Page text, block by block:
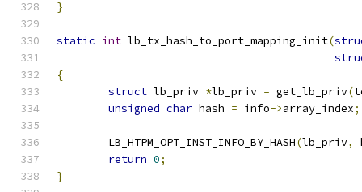
}
static int lb_tx_hash_to_port_mapping_init(
{
struct lb_priv *lb_priv = get_lb_priv(
unsigned char hash = info->array_index;
	LB_HTPM_OPT_INST_INFO_BY_HASH
(lb_priv,
return 0;
}